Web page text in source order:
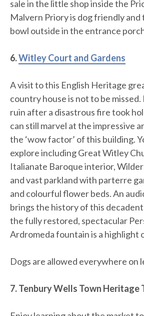
sale in the little shop inside the
Malvern Priory is dog friendly and
bowl outside in the entrance
6.Witley Court and Gardens
A visit to this English Heritage
country house is not to be missed.
ruin after a disastrous fire took
can still marvel at the impressive
the ‘wow factor’ of this building.
explore including Great Witley
Italianate Baroque interior,
and vast parkland with parterre
and colourful flower beds. An
brings the history of this
the fully restored, spectacular
Ardromeda fountain is a highlight
Dogs are allowed everywhere on
7. Tenbury Wells Town Heritage